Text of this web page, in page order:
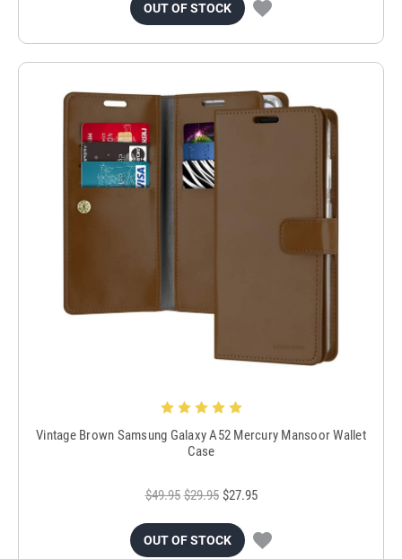
OUT OF STOCK
Vintage Brown Samsung Galaxy A52 Mercury Mansoor Wallet
Case
$49.95 $29.95 $27.95
OUT OF STOCK